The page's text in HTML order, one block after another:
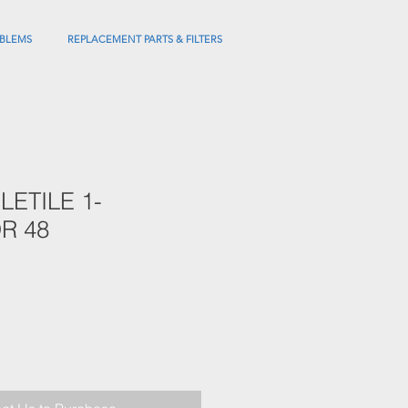
REPLACEMENT PARTS & FILTERS
1-
48